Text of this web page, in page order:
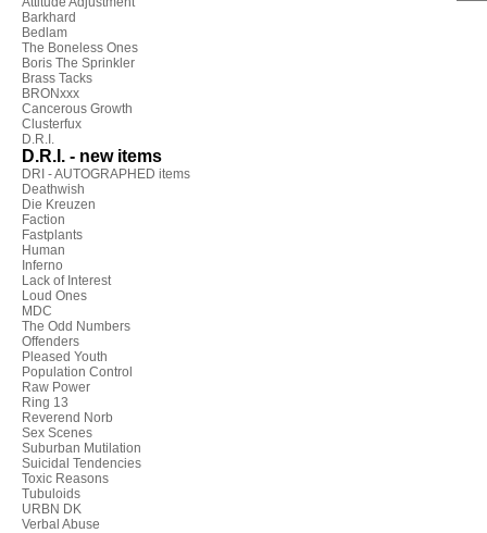
Barkhard
Bedlam
The Boneless Ones
Boris The Sprinkler
Brass Tacks
BRONxxx
Cancerous Growth
Clusterfux
D.R.I.
D.R.I. - new items
DRI - AUTOGRAPHED items
Deathwish
Die Kreuzen
Faction
Fastplants
Human
Inferno
Lack of Interest
Loud Ones
MDC
The Odd Numbers
Offenders
Pleased Youth
Population Control
Raw Power
Ring 13
Reverend Norb
Sex Scenes
Suburban Mutilation
Suicidal Tendencies
Toxic Reasons
Tubuloids
URBN DK
Verbal Abuse